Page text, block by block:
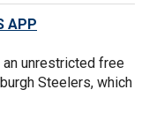
APP
unrestricted free
Steelers, which